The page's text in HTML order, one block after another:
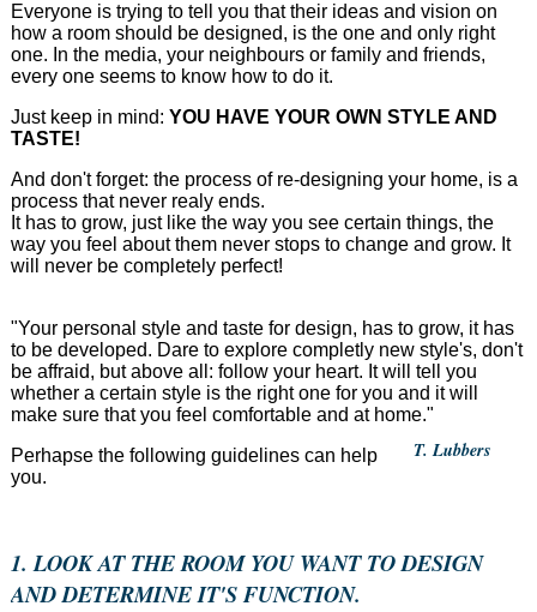
Everyone is trying to tell you that their ideas and vision on
how a room should be designed, is the one and only right
one. In the media, your neighbours or family and friends,
every one seems to know how to do it.
Just keep in mind: YOU HAVE YOUR OWN STYLE AND
TASTE!
And don't forget: the process of re-designing your home, is a
process that never realy ends.
It has to grow, just like the way you see certain things, the
way you feel about them never stops to change and grow. It
will never be completely perfect!
"Your personal style and taste for design, has to grow, it has
to be developed. Dare to explore completly new style's, don't
be affraid, but above all: follow your heart. It will tell you
whether a certain style is the right one for you and it will
make sure that you feel comfortable and at home."
T. Lubbers
Perhapse the following guidelines can help
you.
1. LOOK AT THE ROOM YOU WANT TO DESIGN
AND DETERMINE IT'S FUNCTION.